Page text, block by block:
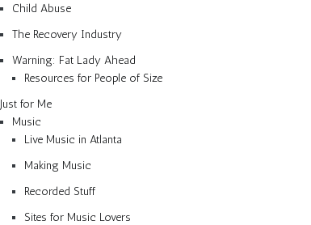
Child Abuse
The Recovery Industry
Warning: Fat Lady Ahead
Resources for People of Size
Just for Me
Music
Live Music in Atlanta
Making Music
Recorded Stuff
Sites for Music Lovers